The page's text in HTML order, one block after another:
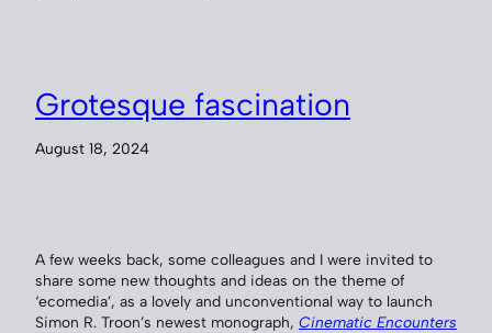
Grotesque fascination
August 18, 2024
A few weeks back, some colleagues and I were invited to
share some new thoughts and ideas on the theme of
‘ecomedia’, as a lovely and unconventional way to launch
Simon R. Troon’s newest monograph, Cinematic Encounters